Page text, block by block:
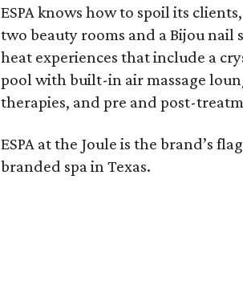
ESPA knows how to spoil its
two beauty rooms and a Bijou nail
heat experiences that include a
pool with built-in air massage
therapies, and pre and post-
ESPA at the Joule is the brand’s
branded spa in Texas.